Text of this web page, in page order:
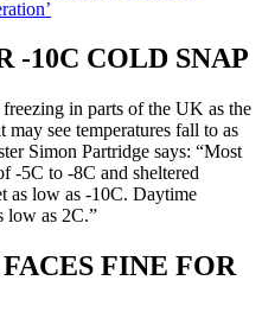
-10C COLD SNAP
in parts of the UK as the
see temperatures fall to as
Simon Partridge says: “Most
-5C to -8C and sheltered
as low as -10C. Daytime
low as 2C.”
FINE FOR